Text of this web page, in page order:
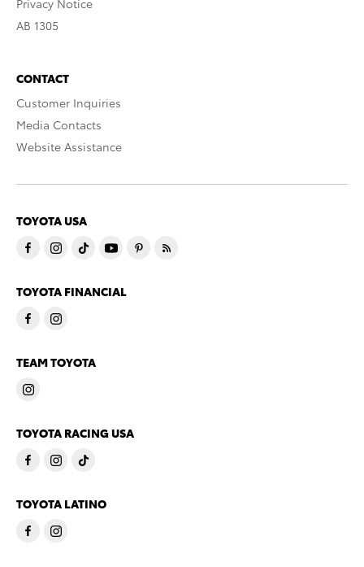
Privacy Notice
AB 1305
CONTACT
Customer Inquiries
Media Contacts
Website Assistance
TOYOTA USA
TOYOTA FINANCIAL
TEAM TOYOTA
TOYOTA RACING USA
TOYOTA LATINO